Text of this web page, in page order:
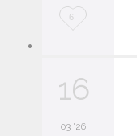
L
e
6
16
03 '26